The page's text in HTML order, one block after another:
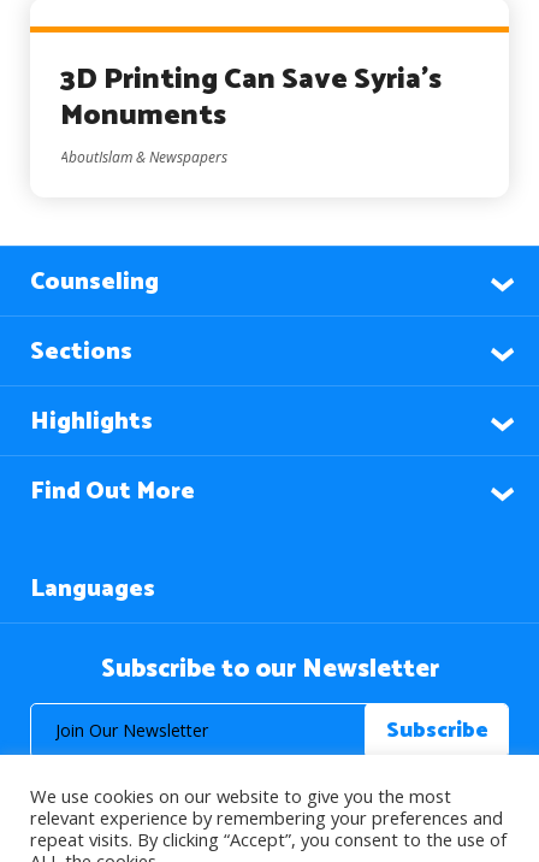
3D Printing Can Save Syria’s
Monuments
AboutIslam & Newspapers
Counseling
Sections
Highlights
Find Out More
Languages
Subscribe to our Newsletter
We use cookies on our website to give you the most
relevant experience by remembering your preferences and
repeat visits. By clicking “Accept”, you consent to the use of